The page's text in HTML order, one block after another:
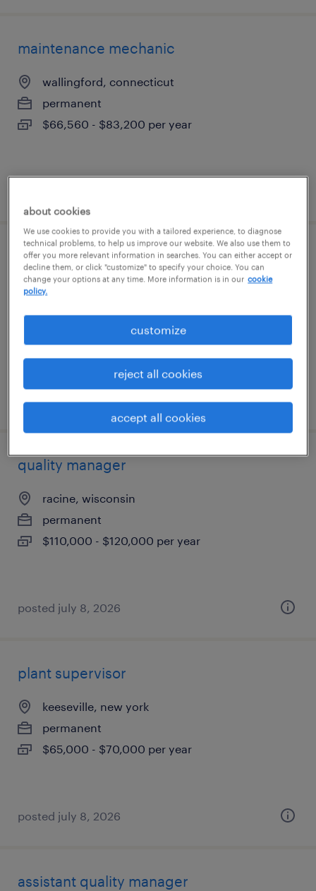
maintenance mechanic
wallingford, connecticut
permanent
$66,560 - $83,200 per year
cnc machinist (mazak or swiss focus)
ronkonkoma, new york
$46,000 - $70,000 per year
posted july 8, 2026
quality manager
racine, wisconsin
permanent
$110,000 - $120,000 per year
posted july 8, 2026
plant supervisor
keeseville, new york
permanent
$65,000 - $70,000 per year
posted july 8, 2026
assistant quality manager
about cookies
We use cookies to provide you with a tailored experience, to diagnose
technical problems, to help us improve our website. We also use them to
offer you more relevant information in searches. You can either accept or
decline them, or click "customize" to specify your choice. You can
change your options at any time. More information is in our cookie
policy.
customize
reject all cookies
accept all cookies